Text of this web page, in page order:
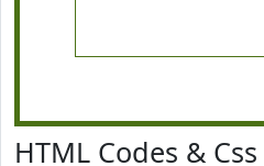
HTML Codes & Css